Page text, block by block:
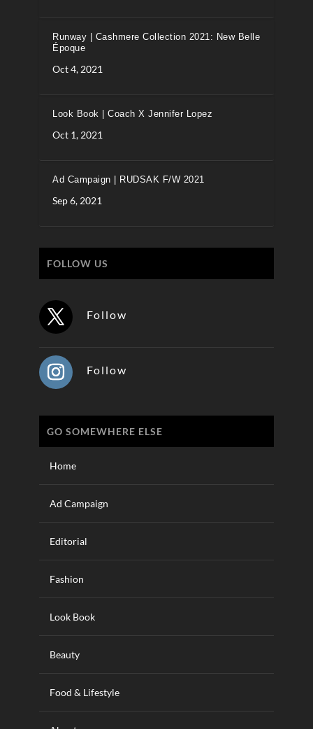
Runway | Cashmere Collection 2021: New Belle
Époque
Oct 4, 2021
Look Book | Coach X Jennifer Lopez
Oct 1, 2021
Ad Campaign | RUDSAK F/W 2021
Sep 6, 2021
FOLLOW US
Follow
Follow
GO SOMEWHERE ELSE
Home
Ad Campaign
Editorial
Fashion
Look Book
Beauty
Food & Lifestyle